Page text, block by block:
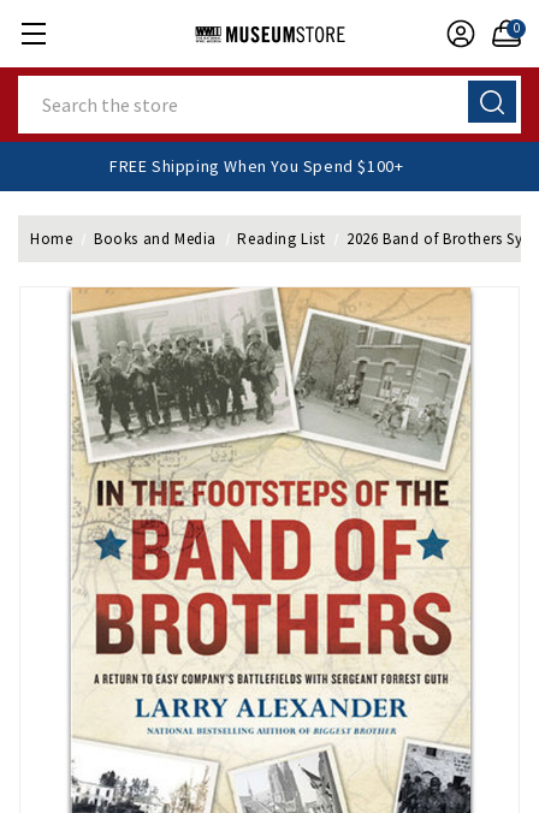
0
FREE Shipping When You Spend $100+
Home Books and Media Reading List 2026 Band of Brothers